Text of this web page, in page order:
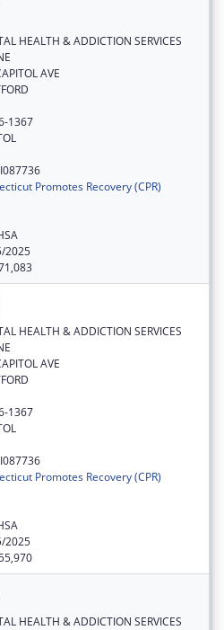
HEALTH & ADDICTION SERVICES
AVE
1367
Promotes Recovery (CPR)
2025
HEALTH & ADDICTION SERVICES
AVE
1367
Promotes Recovery (CPR)
2025
HEALTH & ADDICTION SERVICES